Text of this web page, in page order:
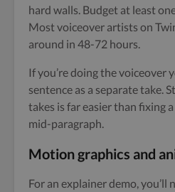
hard walls. Budget at least
Most voiceover artists on
around in 48-72 hours.
If you’re doing the voiceover
sentence as a separate take.
takes is far easier than fixing
mid-paragraph.
Motion graphics and
For an explainer demo, you’ll